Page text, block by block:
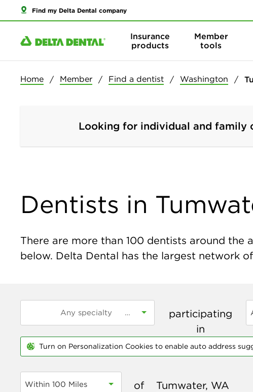
Find my Delta Dental company
Insurance
products
Member
tools
Home Member Find a dentist Washington
Looking for individual and family
Dentists in
There are more than 100 dentists around the
below. Delta Dental has the largest network
participating
in
Turn on Personalization Cookies to enable auto address
Within 100 Miles of